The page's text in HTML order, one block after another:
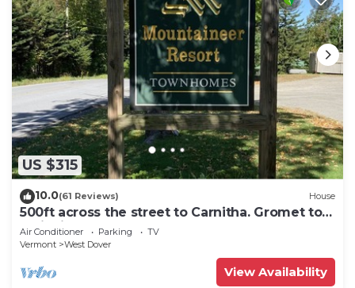
US $315
10.0(61 Reviews) House
500ft across the street to Carnitha. Gromet to
main lift or take Moover to Base
Air Conditioner Parking
TV
Vermont
West Dover
View Availability